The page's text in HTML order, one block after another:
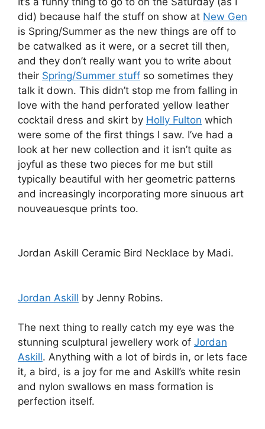
Jordan Askill Ceramic Bird Necklace by Madi.
Jordan Askillby Jenny Robins.
The next thing to really catch my eye was the
stunning sculptural jewellery work of Jordan
Askill . Anything with a lot of birds in, or lets face
it, a bird, is a joy for me and Askill’s white resin
and nylon swallows en mass formation is
perfection itself.
sketchbook – Yang Du – Mary Katrantzou –
jenny robins
Opposite was Yang Du ’s stall with her
fabulously kitsch and chic cashmere dolly
dresses and capes. These I love, but Yang Du
additional arrangement of knitted toy scarves
and finger puppet gloves confused me quite a
lot. It’s not that I don’t like them, I just don’t see
what about them is different from the crafty
equivalent you could pick up in a
for probably a fiver, or from a hobbyist on etsy